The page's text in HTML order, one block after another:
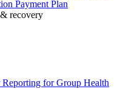
Payment Plan
recovery
for Group Health